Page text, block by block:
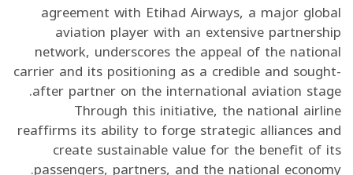
agreement with Etihad Airways, a major global
aviation player with an extensive partnership
network, underscores the appeal of the national
carrier and its positioning as a credible and sought-
after partner on the international aviation stage.
Through this initiative, the national airline
reaffirms its ability to forge strategic alliances and
create sustainable value for the benefit of its
passengers, partners, and the national economy.